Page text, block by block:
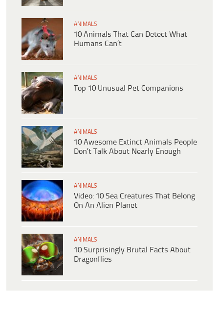
ANIMALS
10 Animals That Can Detect What
Humans Can’t
ANIMALS
Top 10 Unusual Pet Companions
ANIMALS
10 Awesome Extinct Animals People
Don’t Talk About Nearly Enough
ANIMALS
Video: 10 Sea Creatures That Belong
On An Alien Planet
ANIMALS
10 Surprisingly Brutal Facts About
Dragonflies